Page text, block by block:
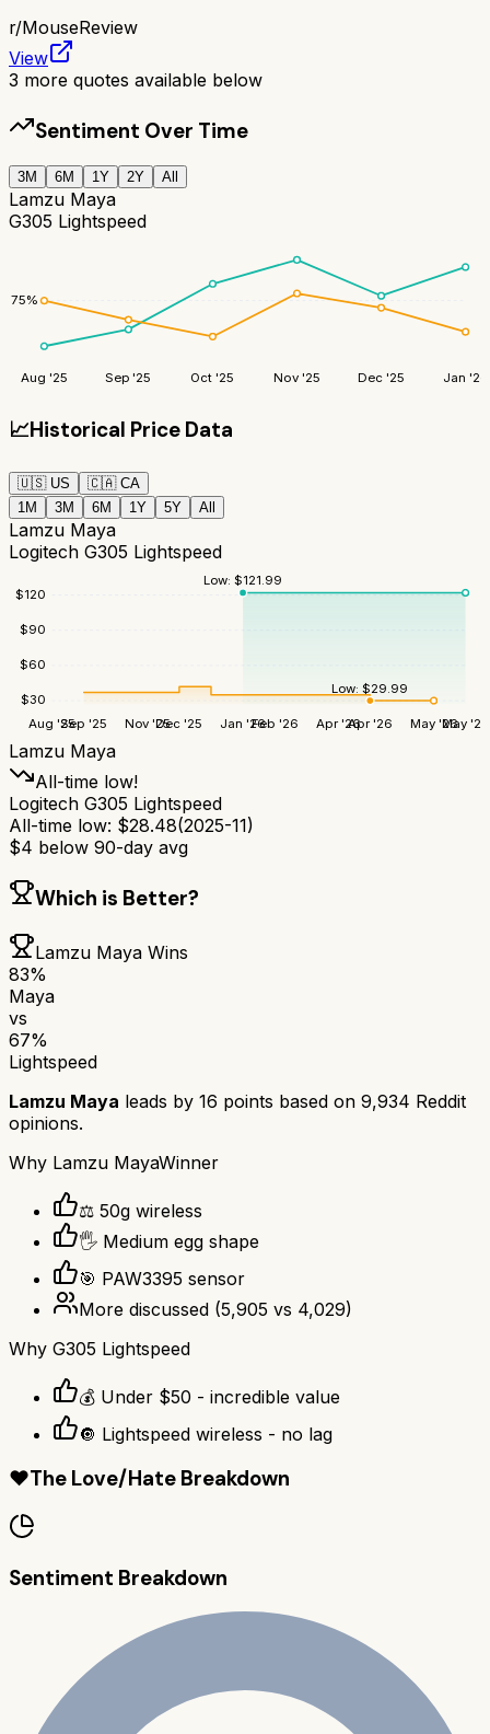
r/MouseReview
View
3 more quotes available below
Sentiment Over Time
3M 6M 1Y 2Y All
Lamzu Maya
G305 Lightspeed
75%
Aug '25 Sep '25 Oct '25 Nov '25 Dec '25 Jan '26
📈Historical Price Data
🇺🇸 US 🇨🇦 CA
1M
3M 6M 1Y 5Y All
Lamzu Maya
Logitech G305 Lightspeed
$30
$60
$90
$120
Aug '25Sep '25 Nov '25Dec '25 Jan '26Feb '26 Apr '26Apr '26 May '26May '26
Low:$121.99
Low:$29.99
Lamzu Maya
All-time low!
Logitech G305 Lightspeed
All-time low: $28.48(2025-11)
$4 below 90-day avg
Which is Better?
Lamzu Maya Wins
83%
Maya
vs
67%
Lightspeed
Lamzu Maya leads by 16 points based on 9,934 Reddit
opinions.
Why Lamzu MayaWinner
⚖️ 50g wireless
🖐️ Medium egg shape
🎯 PAW3395 sensor
More discussed (5,905 vs 4,029)
Why G305 Lightspeed
💰 Under $50 - incredible value
🔘 Lightspeed wireless - no lag
❤️The Love/Hate Breakdown
Sentiment Breakdown